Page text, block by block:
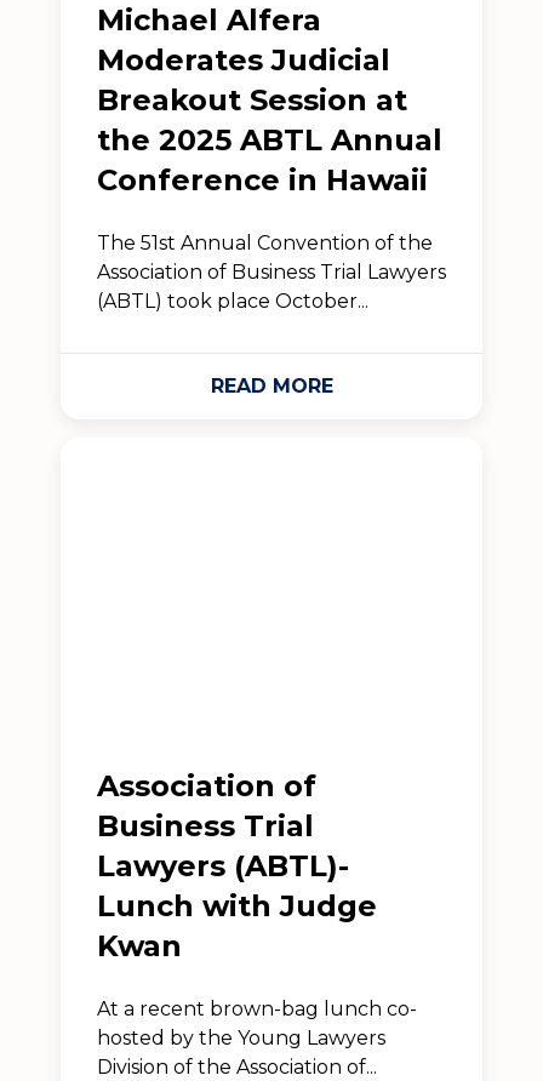
Michael Alfera
Moderates Judicial
Breakout Session at
the 2025 ABTL Annual
Conference in Hawaii
The 51st Annual Convention of the
Association of Business Trial Lawyers
(ABTL) took place October...
READ MORE
Association of
Business Trial
Lawyers (ABTL)-
Lunch with Judge
Kwan
At a recent brown-bag lunch co-
hosted by the Young Lawyers
Division of the Association of...